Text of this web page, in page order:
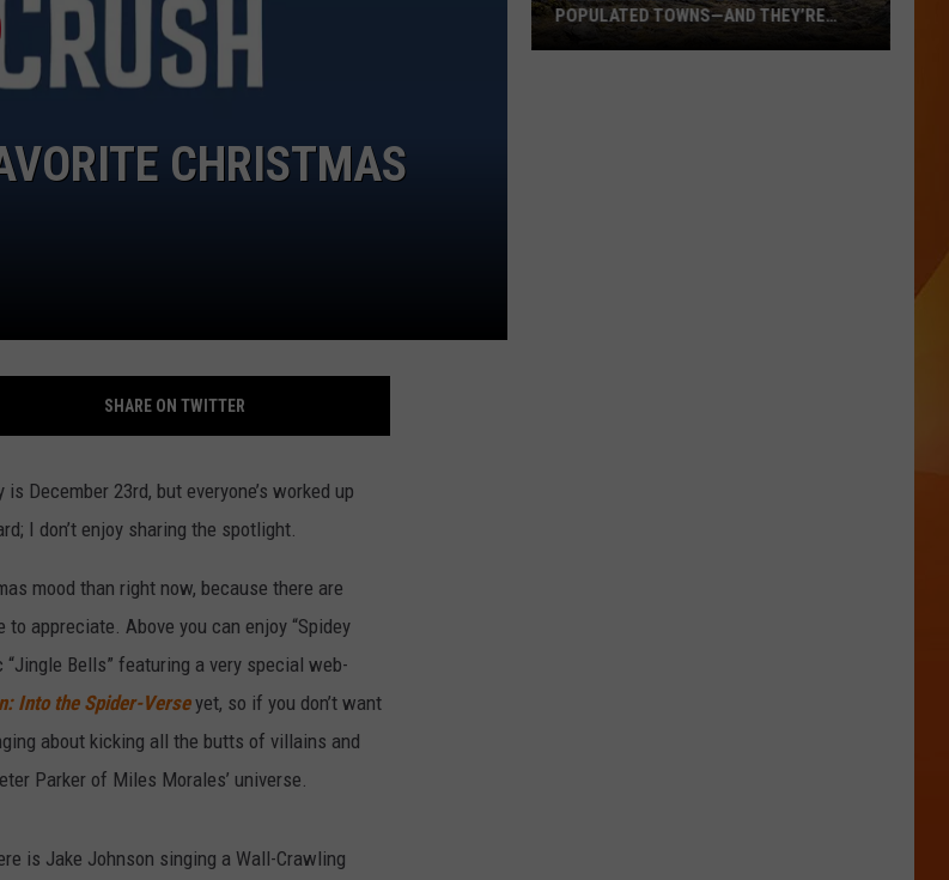
CHRISTMAS
SHARE ON TWITTER
December 23rd, but everyone’s worked up
I don’t enjoy sharing the spotlight.
mood than right now, because there are
appreciate. Above you can enjoy “Spidey
Bells” featuring a very special web-
Into the Spider-Verse yet, so if you don’t want
about kicking all the butts of villains and
Parker of Miles Morales’ universe.
is Jake Johnson singing a Wall-Crawling
POPULATED TOWNS—AND THEY’RE